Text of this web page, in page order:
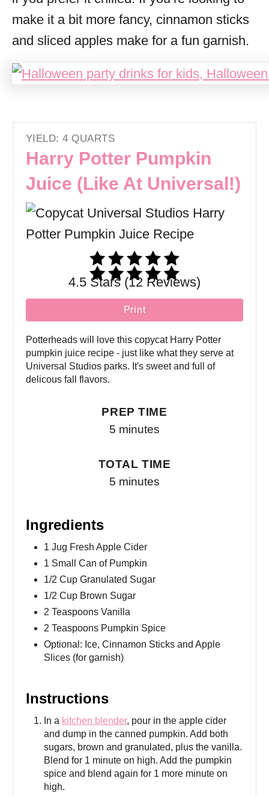
make it a bit more fancy, cinnamon sticks
and sliced apples make for a fun garnish.
YIELD: 4 QUARTS
Harry Potter Pumpkin
Juice (Like At Universal!)
4.5 Stars (12 Reviews)
Print
Potterheads will love this copycat Harry Potter
pumpkin juice recipe - just like what they serve at
Universal Studios parks. It's sweet and full of
delicous fall flavors.
PREP TIME
5 minutes
TOTAL TIME
5 minutes
Ingredients
1 Jug Fresh Apple Cider
1 Small Can of Pumpkin
1/2 Cup Granulated Sugar
1/2 Cup Brown Sugar
2 Teaspoons Vanilla
2 Teaspoons Pumpkin Spice
Optional: Ice, Cinnamon Sticks and Apple
Slices (for garnish)
Instructions
In a kitchen blender, pour in the apple cider
and dump in the canned pumpkin. Add both
sugars, brown and granulated, plus the vanilla.
Blend for 1 minute on high. Add the pumpkin
spice and blend again for 1 more minute on
high.